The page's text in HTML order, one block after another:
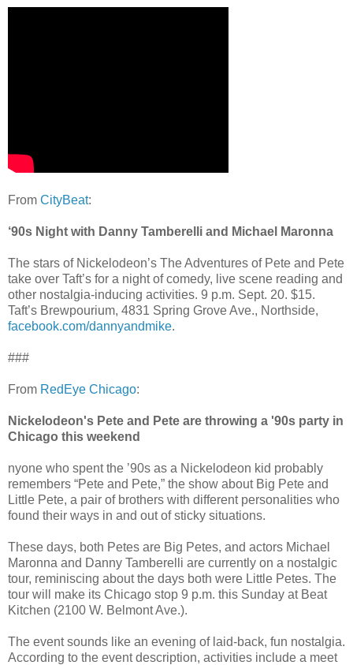
From CityBeat:
‘90s Night with Danny Tamberelli and Michael Maronna
The stars of Nickelodeon’s The Adventures of Pete and Pete
take over Taft’s for a night of comedy, live scene reading and
other nostalgia-inducing activities. 9 p.m. Sept. 20. $15.
Taft’s Brewpourium, 4831 Spring Grove Ave., Northside,
facebook.com/dannyandmike.
###
From RedEye Chicago:
Nickelodeon's Pete and Pete are throwing a '90s party in
Chicago this weekend
nyone who spent the ’90s as a Nickelodeon kid probably
remembers “Pete and Pete,” the show about Big Pete and
Little Pete, a pair of brothers with different personalities who
found their ways in and out of sticky situations.
These days, both Petes are Big Petes, and actors Michael
Maronna and Danny Tamberelli are currently on a nostalgic
tour, reminiscing about the days both were Little Petes. The
tour will make its Chicago stop 9 p.m. this Sunday at Beat
Kitchen (2100 W. Belmont Ave.).
The event sounds like an evening of laid-back, fun nostalgia.
According to the event description, activities include a meet